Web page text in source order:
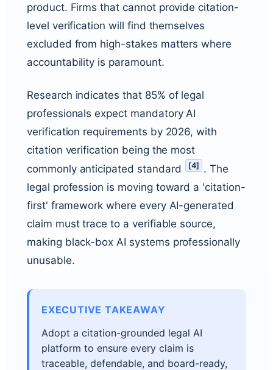
product. Firms that cannot provide citation-
level verification will find themselves
excluded from high-stakes matters where
accountability is paramount.
Research indicates that 85% of legal
professionals expect mandatory AI
verification requirements by 2026, with
citation verification being the most
commonly anticipated standard
[4] . The
legal profession is moving toward a 'citation-
first' framework where every AI-generated
claim must trace to a verifiable source,
making black-box AI systems professionally
unusable.
EXECUTIVE TAKEAWAY
Adopt a citation-grounded legal AI
platform to ensure every claim is
traceable, defendable, and board-ready,